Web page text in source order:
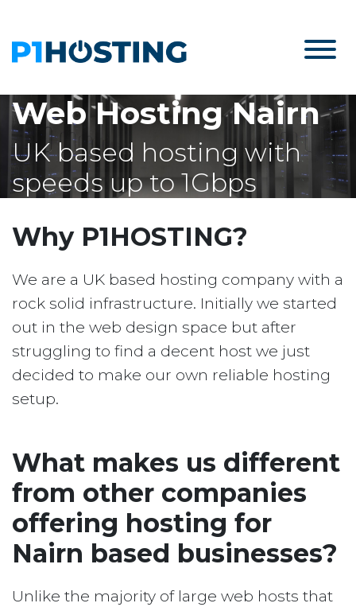
Web Hosting Nairn
UK based hosting with
speeds up to 1Gbps
Why P1HOSTING?
We are a UK based hosting company with a
rock solid infrastructure. Initially we started
out in the web design space but after
struggling to find a decent host we just
decided to make our own reliable hosting
setup.
What makes us different
from other companies
offering hosting for
Nairn based businesses?
Unlike the majority of large web hosts that